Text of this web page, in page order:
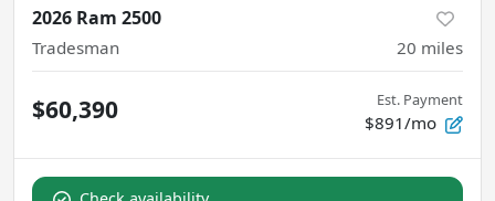
2026 Ram 2500
Tradesman 20 miles
$60,390 Est. Payment
$891/mo